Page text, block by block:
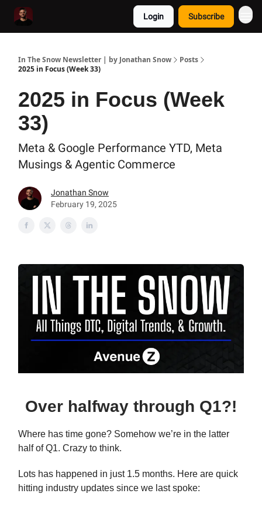
Login Subscribe
In The Snow Newsletter | by Jonathan Snow
Posts
2025 in Focus (Week 33)
2025 in Focus (Week
33)
Meta & Google Performance YTD, Meta
Musings & Agentic Commerce
Jonathan Snow
February 19, 2025
Over halfway through Q1?!
Where has time gone? Somehow we’re in the latter
half of Q1. Crazy to think.
Lots has happened in just 1.5 months. Here are quick
hitting industry updates since we last spoke: